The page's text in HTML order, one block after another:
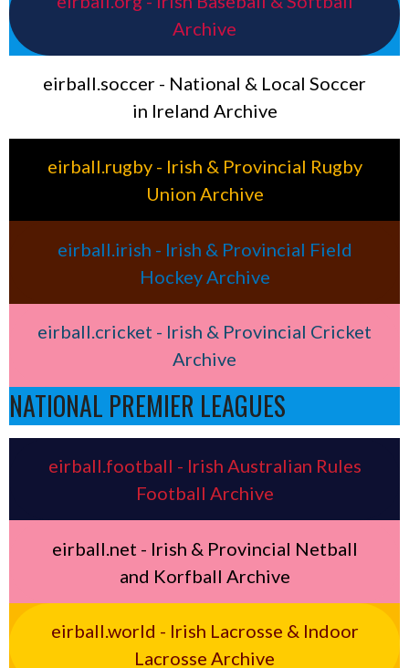
Archive
eirball.soccer - National & Local Soccer
in Ireland Archive
eirball.rugby - Irish & Provincial Rugby
Union Archive
eirball.irish - Irish & Provincial Field
Hockey Archive
eirball.cricket - Irish & Provincial Cricket
Archive
NATIONAL PREMIER LEAGUES
eirball.football - Irish Australian Rules
Football Archive
eirball.net - Irish & Provincial Netball
and Korfball Archive
eirball.world - Irish Lacrosse & Indoor
Lacrosse Archive